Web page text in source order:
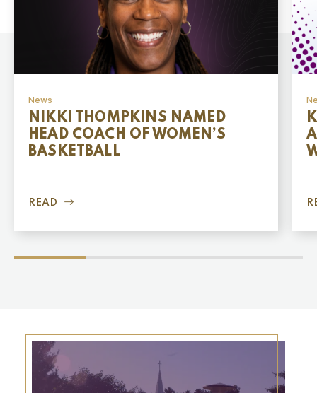
News
NIKKI THOMPKINS NAMED
HEAD COACH OF WOMEN’S
BASKETBALL
READ